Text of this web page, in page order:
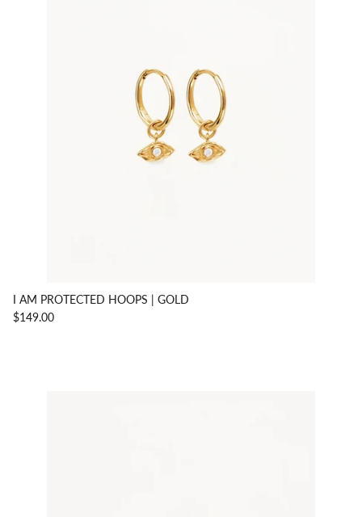
I AM PROTECTED HOOPS | GOLD
$149.00